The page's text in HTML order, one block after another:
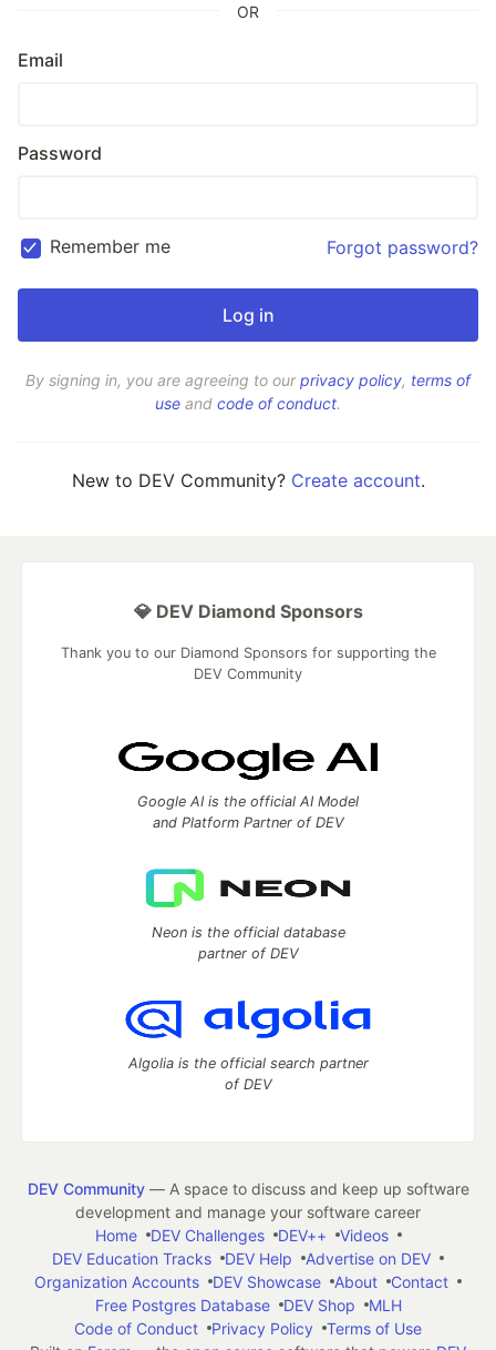
OR
Email
Password
Remember me Forgot password?
By signing in, you are agreeing to ourprivacy policy, terms of
use and code of conduct.
New to DEV Community? Create account.
💎 DEV Diamond Sponsors
Thank you to our Diamond Sponsors for supporting the
DEV Community
Google AI is the official AI Model
and Platform Partner of DEV
Neon is the official database
partner of DEV
Algolia is the official search partner
of DEV
DEV Community— A space to discuss and keep up software
development and manage your software career
Home
DEV Challenges DEV++
Videos
DEV Education Tracks
DEV Help
Advertise on DEV
Organization Accounts
DEV Showcase About
Contact
Free Postgres Database
DEV Shop
MLH
Code of Conduct
Privacy Policy
Terms of Use